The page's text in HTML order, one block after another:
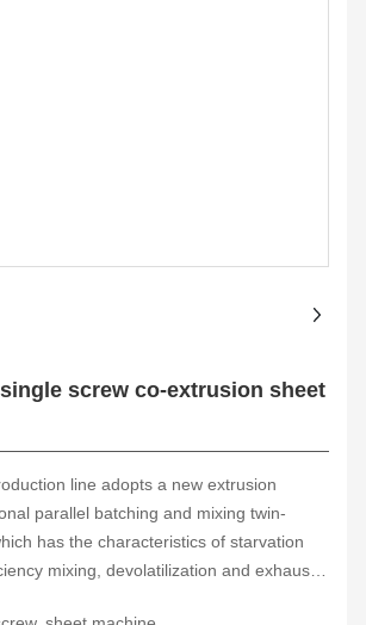
single screw co-extrusion sheet
line adopts a new extrusion
parallel batching and mixing twin-
has the characteristics of starvation
mixing, devolatilization and exhaust,